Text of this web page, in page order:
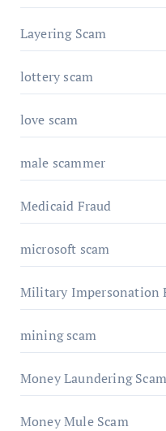
Layering Scam
lottery scam
love scam
male scammer
Medicaid Fraud
microsoft scam
Military Impersonation
mining scam
Money Laundering Scam
Money Mule Scam